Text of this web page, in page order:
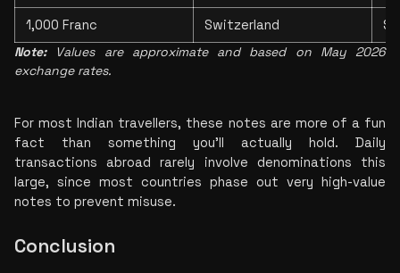
1,000 Franc Switzerland
Note: Values are approximate and based on May 2026
exchange rates.
For most Indian travellers, these notes are more of a fun
fact than something you'll actually hold. Daily
transactions abroad rarely involve denominations this
large, since most countries phase out very high-value
notes to prevent misuse.
Conclusion